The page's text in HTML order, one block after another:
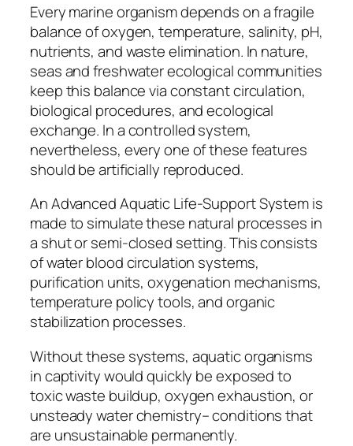
Every marine organism depends on a fragile
balance of oxygen, temperature, salinity, pH,
nutrients, and waste elimination. In nature,
seas and freshwater ecological communities
keep this balance via constant circulation,
biological procedures, and ecological
exchange. In a controlled system,
nevertheless, every one of these features
should be artificially reproduced.
An Advanced Aquatic Life-Support System is
made to simulate these natural processes in
a shut or semi-closed setting. This consists
of water blood circulation systems,
purification units, oxygenation mechanisms,
temperature policy tools, and organic
stabilization processes.
Without these systems, aquatic organisms
in captivity would quickly be exposed to
toxic waste buildup, oxygen exhaustion, or
unsteady water chemistry– conditions that
are unsustainable permanently.